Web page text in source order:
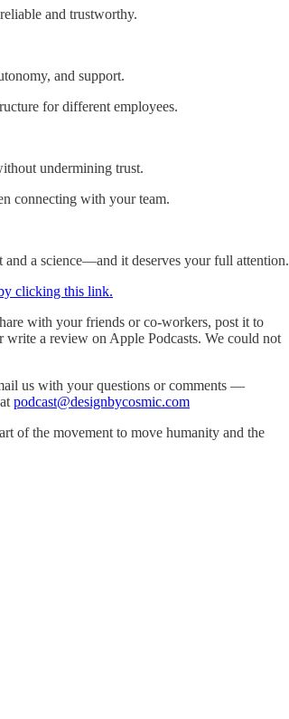
and trustworthy.
and support.
for different employees.
undermining trust.
connecting with your team.
and a science—and it deserves your full attention.
clicking this link.
with your friends or co-workers, post it to
a review on Apple Podcasts. We could not
us with your questions or comments —
podcast@designbycosmic.com
of the movement to move humanity and the